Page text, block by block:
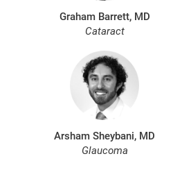
Graham Barrett, MD
Cataract
Arsham Sheybani, MD
Glaucoma